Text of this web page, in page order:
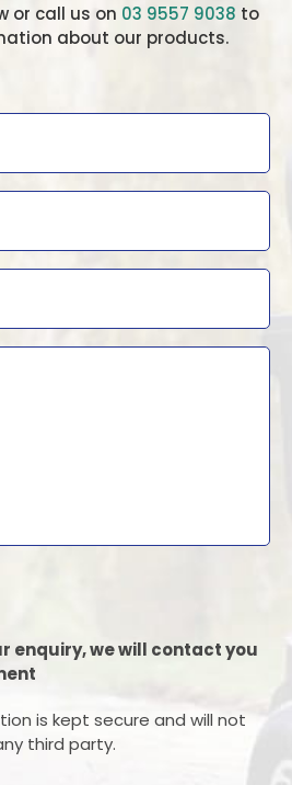
or call us on 03 9557 9038 to
about our products.
enquiry, we will contact you
is kept secure and will not
third party.